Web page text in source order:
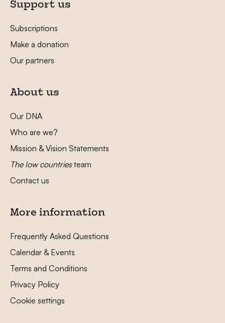
Support us
Subscriptions
Make a donation
Our partners
About us
Our DNA
Who are we?
Mission & Vision Statements
The low countriesteam
Contact us
More information
Frequently Asked Questions
Calendar & Events
Terms and Conditions
Privacy Policy
Cookie settings